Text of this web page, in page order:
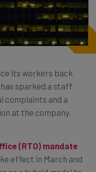
its workers back
sparked a staff
complaints and a
at the company.
(RTO) mandate
effect in March and